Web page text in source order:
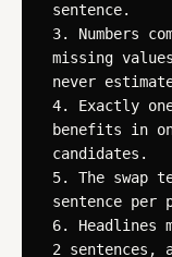
sentence.
3. Numbers
missing
never
4. Exactly
benefits in
candidates.
5. The swap
sentence per
6. Headlines
2 sentences,